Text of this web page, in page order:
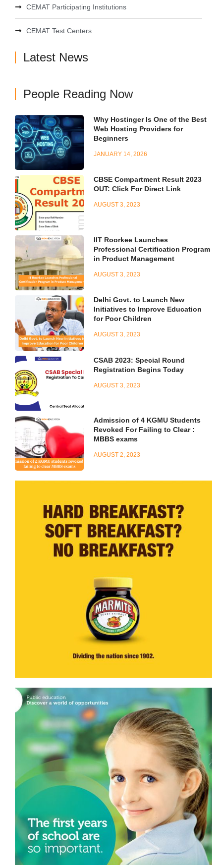
CEMAT Participating Institutions
CEMAT Test Centers
Latest News
People Reading Now
Why Hostinger Is One of the Best
Web Hosting Providers for
Beginners
JANUARY 14, 2026
CBSE Compartment Result 2023
OUT: Click For Direct Link
AUGUST 3, 2023
IIT Roorkee Launches
Professional Certification Program
in Product Management
AUGUST 3, 2023
Delhi Govt. to Launch New
Initiatives to Improve Education
for Poor Children
AUGUST 3, 2023
CSAB 2023: Special Round
Registration Begins Today
AUGUST 3, 2023
Admission of 4 KGMU Students
Revoked For Failing to Clear :
MBBS exams
AUGUST 2, 2023